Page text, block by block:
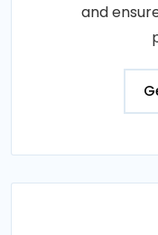
and